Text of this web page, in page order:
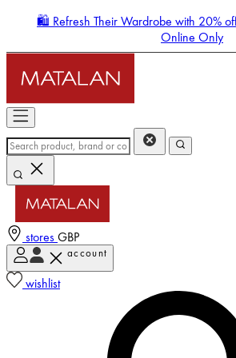
🛍️ Refresh Their Wardrobe with 20%
Online Only
stores GBP
account
wishlist